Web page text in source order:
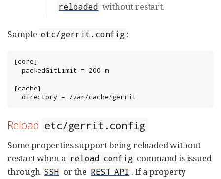
reloaded without restart.
Sample etc/gerrit.config :
[core]
[cache]
  directory = /var/cache/gerrit
Reload etc/gerrit.config
Some properties support being reloaded without
restart when a reload config command is issued
through SSH or the REST API . If a property